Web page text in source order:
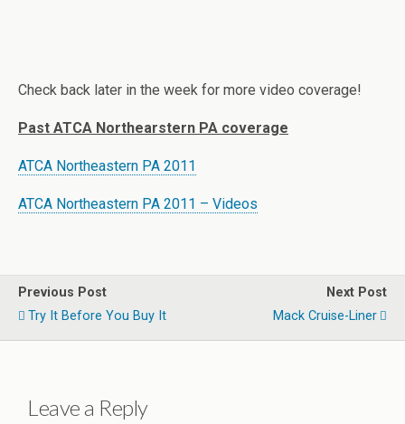
Check back later in the week for more video coverage!
Past ATCA Northearstern PA coverage
ATCA Northeastern PA 2011
ATCA Northeastern PA 2011 – Videos
Previous Post
Try It Before You Buy It
Next Post
Mack Cruise-Liner
Leave a Reply